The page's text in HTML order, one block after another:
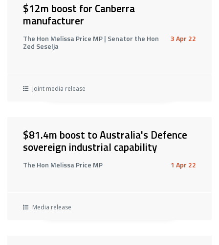
$12m boost for Canberra
manufacturer
The Hon Melissa Price MP | Senator the Hon
Zed Seselja
3 Apr 22
Joint media release
$81.4m boost to Australia's Defence
sovereign industrial capability
The Hon Melissa Price MP 1 Apr 22
Media release